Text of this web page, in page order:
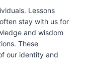
Lessons
stay with us for
and wisdom
These
our identity and